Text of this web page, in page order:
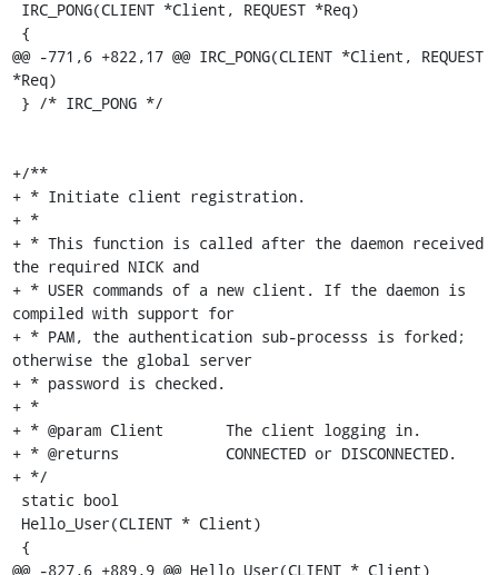
@@ -771,6 +822,17 @@ IRC_PONG(CLIENT *Client, REQUEST
*Req)
+/**
+ * Initiate client registration.
+ *
+ * This function is called after the daemon received
the required NICK and
+ * USER commands of a new client. If the daemon is
compiled with support for
+ * PAM, the authentication sub-processs is forked;
otherwise the global server
+ * password is checked.
+ *
+ * @param Client	The client logging in.
+ * @returns		CONNECTED or DISCONNECTED.
+ */
@@ -827,6 +889,9 @@ Hello_User(CLIENT * Client)